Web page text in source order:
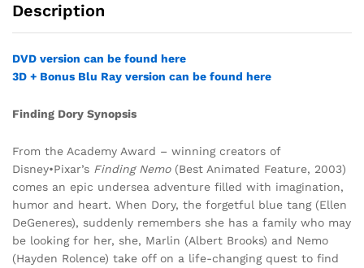
Description
DVD version can be found here
3D + Bonus Blu Ray version can be found here
Finding Dory Synopsis
From the Academy Award – winning creators of
Disney•Pixar’s Finding Nemo(Best Animated Feature, 2003)
comes an epic undersea adventure filled with imagination,
humor and heart. When Dory, the forgetful blue tang (Ellen
DeGeneres), suddenly remembers she has a family who may
be looking for her, she, Marlin (Albert Brooks) and Nemo
(Hayden Rolence) take off on a life-changing quest to find